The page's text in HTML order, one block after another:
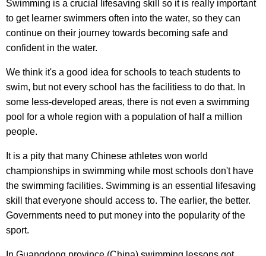
Swimming is a crucial lifesaving skill so it is really important
to get learner swimmers often into the water, so they can
continue on their journey towards becoming safe and
confident in the water.
We think it's a good idea for schools to teach students to
swim, but not every school has the facilitiess to do that. In
some less-developed areas, there is not even a swimming
pool for a whole region with a population of half a million
people.
It is a pity that many Chinese athletes won world
championships in swimming while most schools don't have
the swimming facilities. Swimming is an essential lifesaving
skill that everyone should access to. The earlier, the better.
Governments need to put money into the popularity of the
sport.